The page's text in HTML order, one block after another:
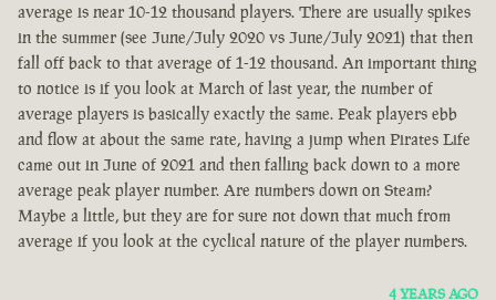
average is near 10-12 thousand players. There are usually spikes
in the summer (see June/July 2020 vs June/July 2021) that then
fall off back to that average of 1-12 thousand. An important thing
to notice is if you look at March of last year, the number of
average players is basically exactly the same. Peak players ebb
and flow at about the same rate, having a jump when Pirates Life
came out in June of 2021 and then falling back down to a more
average peak player number. Are numbers down on Steam?
Maybe a little, but they are for sure not down that much from
average if you look at the cyclical nature of the player numbers.
4 YEARS AGO